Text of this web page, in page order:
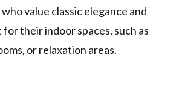
value classic elegance and
their indoor spaces, such as
or relaxation areas.